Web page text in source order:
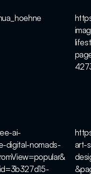
ai-
digital-nomads-
art-